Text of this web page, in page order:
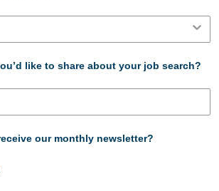
like to share about your job search?
our monthly newsletter?